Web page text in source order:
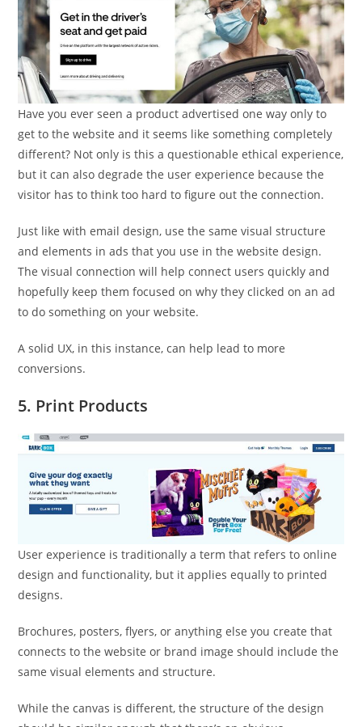
Have you ever seen a product advertised one way only to
get to the website and it seems like something completely
different? Not only is this a questionable ethical experience,
but it can also degrade the user experience because the
visitor has to think too hard to figure out the connection.
Just like with email design, use the same visual structure
and elements in ads that you use in the website design.
The visual connection will help connect users quickly and
hopefully keep them focused on why they clicked on an ad
to do something on your website.
A solid UX, in this instance, can help lead to more
conversions.
5. Print Products
User experience is traditionally a term that refers to online
design and functionality, but it applies equally to printed
designs.
Brochures, posters, flyers, or anything else you create that
connects to the website or brand image should include the
same visual elements and structure.
While the canvas is different, the structure of the design